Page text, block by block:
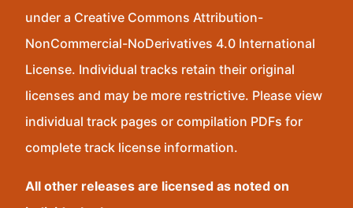
under a Creative Commons Attribution-
NonCommercial-NoDerivatives 4.0 International
License. Individual tracks retain their original
licenses and may be more restrictive. Please view
individual track pages or compilation PDFs for
complete track license information.
All other releases are licensed as noted on